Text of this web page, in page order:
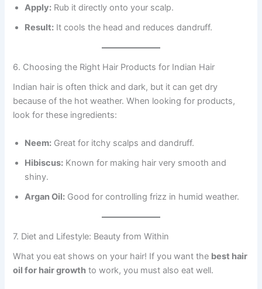
Apply: Rub it directly onto your scalp.
Result: It cools the head and reduces dandruff.
6. Choosing the Right Hair Products for Indian Hair
Indian hair is often thick and dark, but it can get dry
because of the hot weather. When looking for products,
look for these ingredients:
Neem: Great for itchy scalps and dandruff.
Hibiscus: Known for making hair very smooth and
shiny.
Argan Oil: Good for controlling frizz in humid weather.
7. Diet and Lifestyle: Beauty from Within
What you eat shows on your hair! If you want the best hair
oil for hair growth to work, you must also eat well.